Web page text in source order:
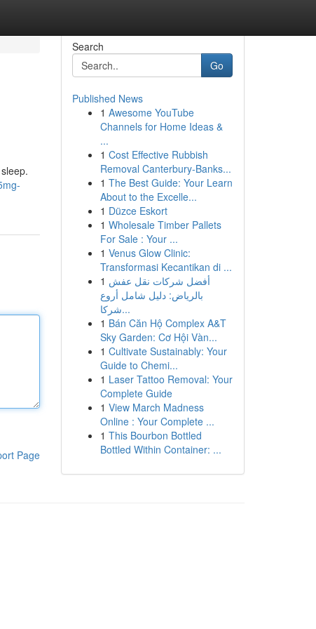
Page
Search
Go
Published News
1 Awesome YouTube
Channels for Home Ideas &
...
1 Cost Effective Rubbish
Removal Canterbury-Banks...
1 The Best Guide: Your Learn
About to the Excelle...
1 Düzce Eskort
1 Wholesale Timber Pallets
For Sale : Your ...
1 Venus Glow Clinic:
Transformasi Kecantikan di ...
1 أفضل شركات نقل عفش
بالرياض: دليل شامل أروع
شركا...
1 Bán Căn Hộ Complex A&T
Sky Garden: Cơ Hội Vàn...
1 Cultivate Sustainably: Your
Guide to Chemi...
1 Laser Tattoo Removal: Your
Complete Guide
1 View March Madness
Online : Your Complete ...
1 This Bourbon Bottled
Bottled Within Container: ...